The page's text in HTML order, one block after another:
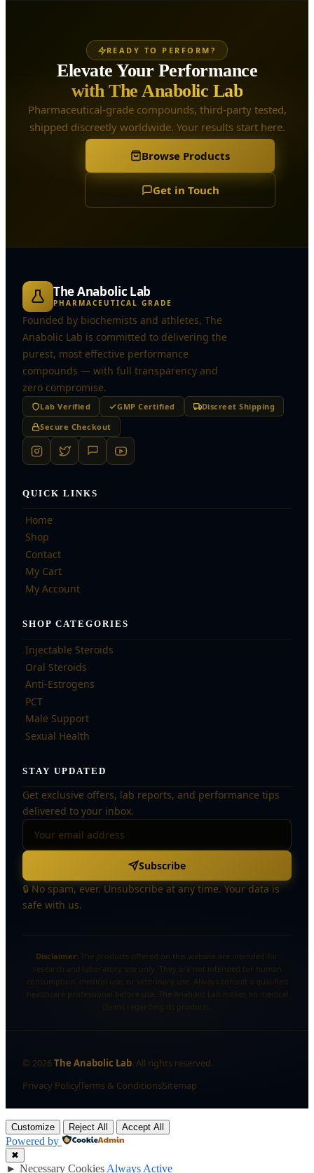
READY TO PERFORM?
Elevate Your Performance
with The Anabolic Lab
Pharmaceutical-grade compounds, third-party tested,
shipped discreetly worldwide. Your results start here.
Browse Products
Get in Touch
The Anabolic Lab
PHARMACEUTICAL GRADE
Founded by biochemists and athletes, The
Anabolic Lab is committed to delivering the
purest, most effective performance
compounds — with full transparency and
zero compromise.
Lab Verified GMP Certified
Discreet Shipping
Secure Checkout
QUICK LINKS
Home
Shop
Contact
My Cart
My Account
SHOP CATEGORIES
Injectable Steroids
Oral Steroids
Anti-Estrogens
PCT
Male Support
Sexual Health
STAY UPDATED
Get exclusive offers, lab reports, and performance tips
delivered to your inbox.
Subscribe
🔒 No spam, ever. Unsubscribe at any time. Your data is
safe with us.
Disclaimer: The products offered on this website are intended for
research and laboratory use only. They are not intended for human
consumption, medical use, or veterinary use. Always consult a qualified
healthcare professional before use. The Anabolic Lab makes no medical
claims regarding its products.
© 2026The Anabolic Lab. All rights reserved.
Privacy PolicyTerms & ConditionsSitemap
Customize Reject All Accept All
Powered by
✖
► Necessary Cookies Always Active